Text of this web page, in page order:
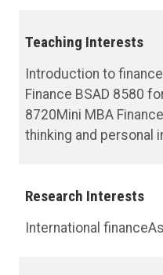
Teaching Interests
Introduction to
Finance BSAD 8580
8720Mini MBA
thinking and personal
Research Interests
International